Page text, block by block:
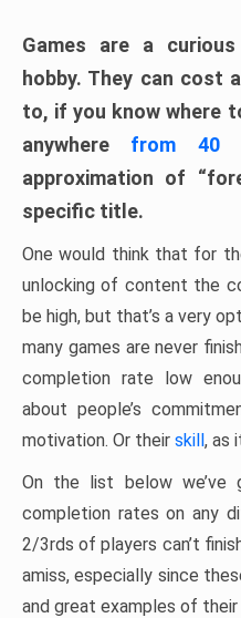
Games are a
hobby. They can cost
to, if you know where
anywhere from 40
approximation of
specific title.
One would think that for
unlocking of content the
be high, but that’s a very
many games are never
completion rate low
about people’s
motivation. Or their skill, as
On the list below we’ve
completion rates on any
2/3rds of players can’t
amiss, especially since
and great examples of